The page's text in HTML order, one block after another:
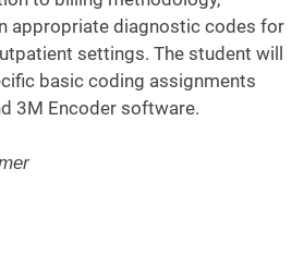
appropriate diagnostic codes for
settings. The student will
basic coding assignments
3M Encoder software.